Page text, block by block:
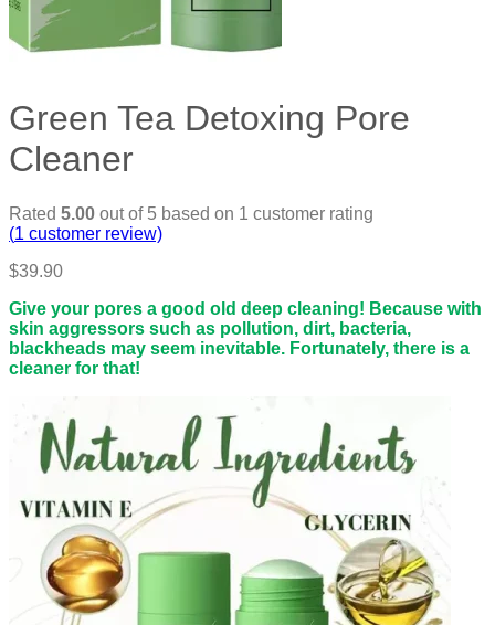
Green Tea Detoxing Pore
Cleaner
Rated 5.00 out of 5 based on 1 customer rating
(1 customer review)
$39.90
Give your pores a good old deep cleaning! Because with
skin aggressors such as pollution, dirt, bacteria,
blackheads may seem inevitable. Fortunately, there is a
cleaner for that!